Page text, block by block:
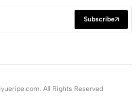
Subscribe
All Rights Reserved